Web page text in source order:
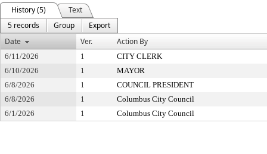
History (5)
Text
5 records
Group
Export
Date
Ver. Action By
6/11/2026 1
CITY CLERK
6/10/2026
1
MAYOR
6/8/2026
1
COUNCIL PRESIDENT
6/8/2026
1
Columbus City Council
6/1/2026
1 Columbus City Council